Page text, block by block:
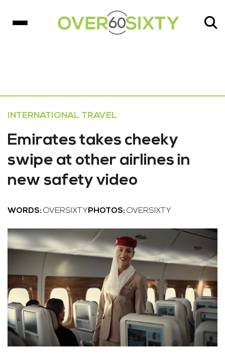
INTERNATIONAL TRAVEL
Emirates takes cheeky
swipe at other airlines in
new safety video
WORDS: OVERSIXTY PHOTOS: OVERSIXTY